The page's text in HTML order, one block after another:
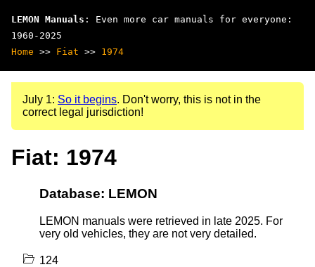
LEMON Manuals : Even more car manuals for everyone:
1960-2025
Home >> Fiat >> 1974
July 1: So it begins. Don't worry, this is not in the
correct legal jurisdiction!
Fiat: 1974
Database: LEMON
LEMON manuals were retrieved in late 2025. For
very old vehicles, they are not very detailed.
124